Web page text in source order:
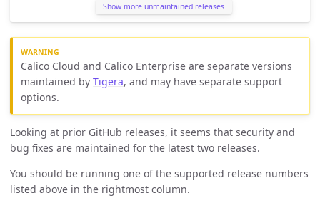
Show more unmaintained releases
Calico Cloud and Calico Enterprise are separate versions
maintained byTigera, and may have separate support
options.
Looking at prior GitHub releases, it seems that security and
bug fixes are maintained for the latest two releases.
You should be running one of the supported release numbers
listed above in the rightmost column.